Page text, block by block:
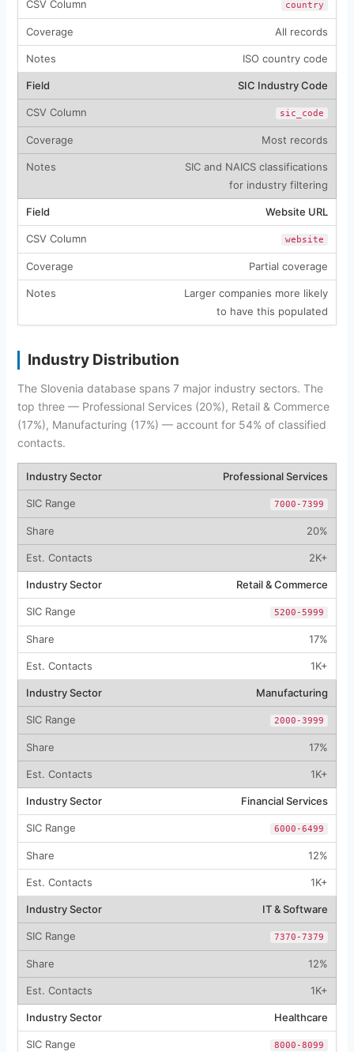
country
All records
ISO country code
SIC Industry Code
sic_code
Most records
SIC and NAICS classifications
for industry filtering
Website URL
website
Partial coverage
Larger companies more likely
to have this populated
Industry Distribution
The Slovenia database spans 7 major industry sectors. The
top three — Professional Services (20%), Retail & Commerce
(17%), Manufacturing (17%) — account for 54% of classified
contacts.
Professional Services
7000-7399
20%
2K+
Retail & Commerce
5200-5999
17%
1K+
Manufacturing
2000-3999
17%
1K+
Financial Services
6000-6499
12%
1K+
IT & Software
7370-7379
12%
1K+
Healthcare
8000-8099